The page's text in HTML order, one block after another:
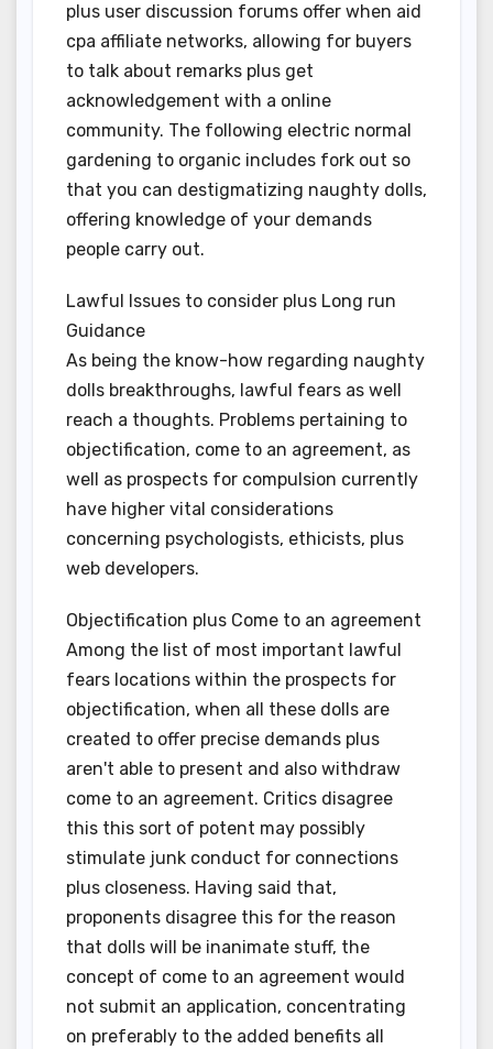
plus user discussion forums offer when aid
cpa affiliate networks, allowing for buyers
to talk about remarks plus get
acknowledgement with a online
community. The following electric normal
gardening to organic includes fork out so
that you can destigmatizing naughty dolls,
offering knowledge of your demands
people carry out.
Lawful Issues to consider plus Long run
Guidance
As being the know-how regarding naughty
dolls breakthroughs, lawful fears as well
reach a thoughts. Problems pertaining to
objectification, come to an agreement, as
well as prospects for compulsion currently
have higher vital considerations
concerning psychologists, ethicists, plus
web developers.
Objectification plus Come to an agreement
Among the list of most important lawful
fears locations within the prospects for
objectification, when all these dolls are
created to offer precise demands plus
aren't able to present and also withdraw
come to an agreement. Critics disagree
this this sort of potent may possibly
stimulate junk conduct for connections
plus closeness. Having said that,
proponents disagree this for the reason
that dolls will be inanimate stuff, the
concept of come to an agreement would
not submit an application, concentrating
on preferably to the added benefits all